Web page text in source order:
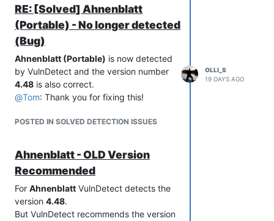
RE: [Solved] Ahnenblatt
(Portable) - No longer detected
(Bug)
Ahnenblatt (Portable) is now detected
by VulnDetect and the version number
4.48 is also correct.
@Tom: Thank you for fixing this!
POSTED IN SOLVED DETECTION ISSUES
OLLI_S
19 DAYS AGO
Ahnenblatt - OLD Version
Recommended
For Ahnenblatt VulnDetect detects the
version 4.48.
But VulnDetect recommends the version